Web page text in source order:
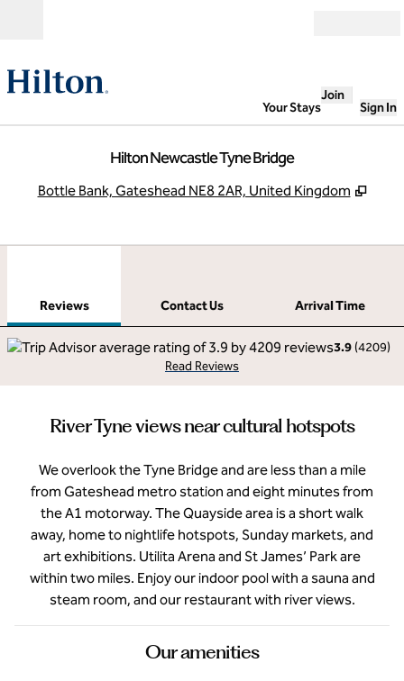
Your Stays
Join
Sign In
Hilton Newcastle Tyne Bridge
Bottle Bank, Gateshead NE8 2AR, United Kingdom ,
Reviews Contact Us
Arrival Time
3.9 (4209)
Read Reviews
River Tyne views near cultural hotspots
We overlook the Tyne Bridge and are less than a mile
from Gateshead metro station and eight minutes from
the A1 motorway. The Quayside area is a short walk
away, home to nightlife hotspots, Sunday markets, and
art exhibitions. Utilita Arena and St James’ Park are
within two miles. Enjoy our indoor pool with a sauna and
steam room, and our restaurant with river views.
Our amenities